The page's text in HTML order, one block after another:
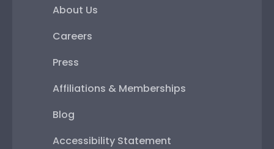
About Us
Careers
Press
Affiliations & Memberships
Blog
Accessibility Statement